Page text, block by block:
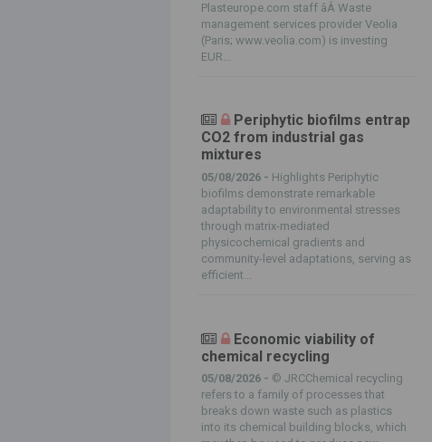
Plasteurope.com staff âÂ Waste
management services provider Veolia
(Paris; www.veolia.com) is investing
EUR...
Periphytic biofilms entrap
CO2 from industrial gas
mixtures
05/08/2026 - Highlights Periphytic
biofilms demonstrate remarkable
adaptability to environmental stresses
through matrix-mediated
physicochemical gradients and
community-level adaptations, serving as
efficient...
Economic viability of
chemical recycling
05/08/2026 - © JRCChemical recycling
refers to a family of processes that
breaks down waste such as plastics
into its chemical building blocks, which